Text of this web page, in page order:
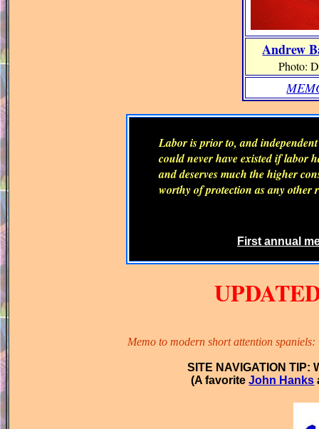
Andrew
Photo:
Labor is prior to, and
could never have existed if labor
and deserves much the higher
worthy of protection as any other
First annual
Memo to modern short attention
SITE NAVIGATION TIP:
(A favoriteJohn Hanks